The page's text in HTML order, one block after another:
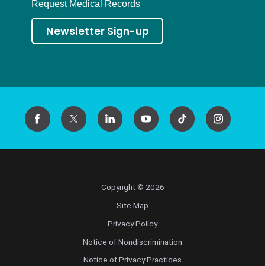
Request Medical Records
Newsletter Sign-up
Copyright © 2026
Site Map
Privacy Policy
Notice of Nondiscrimination
Notice of Privacy Practices